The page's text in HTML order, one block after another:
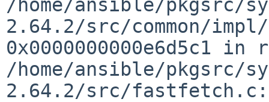
/home/ansible/
2.64.2/src/common/
0x0000000000e6d5c1
/home/ansible/
2.64.2/src/